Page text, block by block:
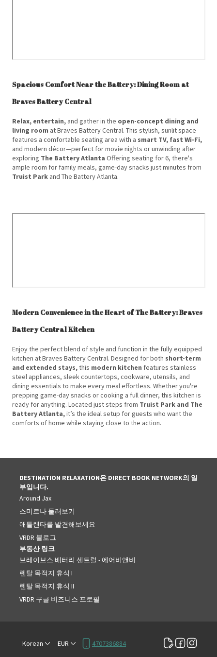
Spacious Comfort Near the Battery: Dining Room at
Braves Battery Central
Relax, entertain, and gather in the
open-concept dining and
living roomat Braves Battery Central. This stylish, sunlit space
features a comfortable seating area with a smart TV, fast Wi-Fi,
and modern décor—perfect for movie nights or unwinding after
exploringThe Battery Atlanta Offering seating for 6, there's
ample room for family meals, game-day snacks just minutes from
Truist Park and The Battery Atlanta.
Modern Convenience in the Heart of The Battery: Braves
Battery Central Kitchen
Enjoy the perfect blend of style and function in the fully equipped
kitchen at Braves Battery Central. Designed for bothshort-term
and extended stays,thismodern kitchen features stainless
steel appliances, sleek countertops, cookware, utensils, and
dining essentials to make every meal effortless. Whether you're
prepping game-day snacks or cooking a full dinner, this kitchen is
ready for anything. Located just steps fromTruist Park and The
Battery Atlanta,it’s the ideal setup for guests who want the
comforts of home while staying close to the action.
DESTINATION RELAXATION은 DIRECT BOOK NETWORK의 일
부입니다.
Around Jax
스미르나 둘러보기
애틀랜타를 발견해보세요
VRDR 블로그
부동산 링크
브레이브스 배터리 센트럴 - 에어비앤비
렌탈 목적지 휴식 I
렌탈 목적지 휴식 II
VRDR 구글 비즈니스 프로필
Korean EUR 4707386884